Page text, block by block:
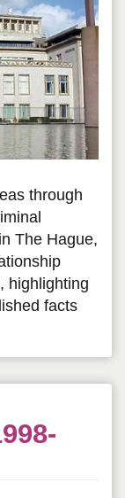
through
The Hague,
highlighting
facts